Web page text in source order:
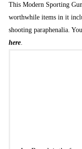
This Modern Sporting
worthwhile items in it
shooting paraphenalia.
here